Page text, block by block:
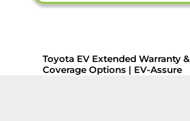
Toyota EV Extended Warranty &
Coverage Options | EV-Assure